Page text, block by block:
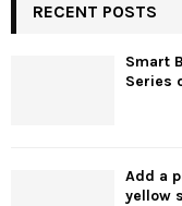
RECENT POSTS
Smart
Series
Add a
yellow